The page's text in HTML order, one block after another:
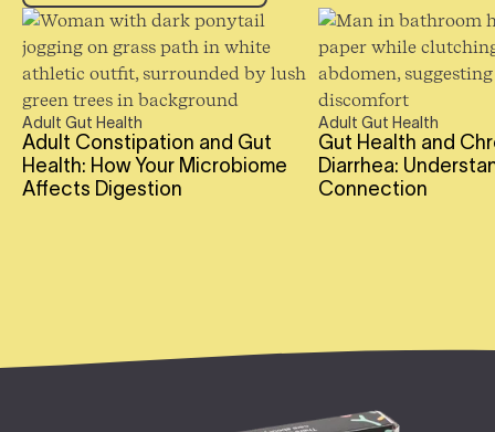
Read the full blog post
Adult Gut Health
Adult Constipation and Gut
Health: How Your Microbiome
Affects Digestion
Read the full blog
Adult Gut Health
Gut Health and
Diarrhea:
Connection